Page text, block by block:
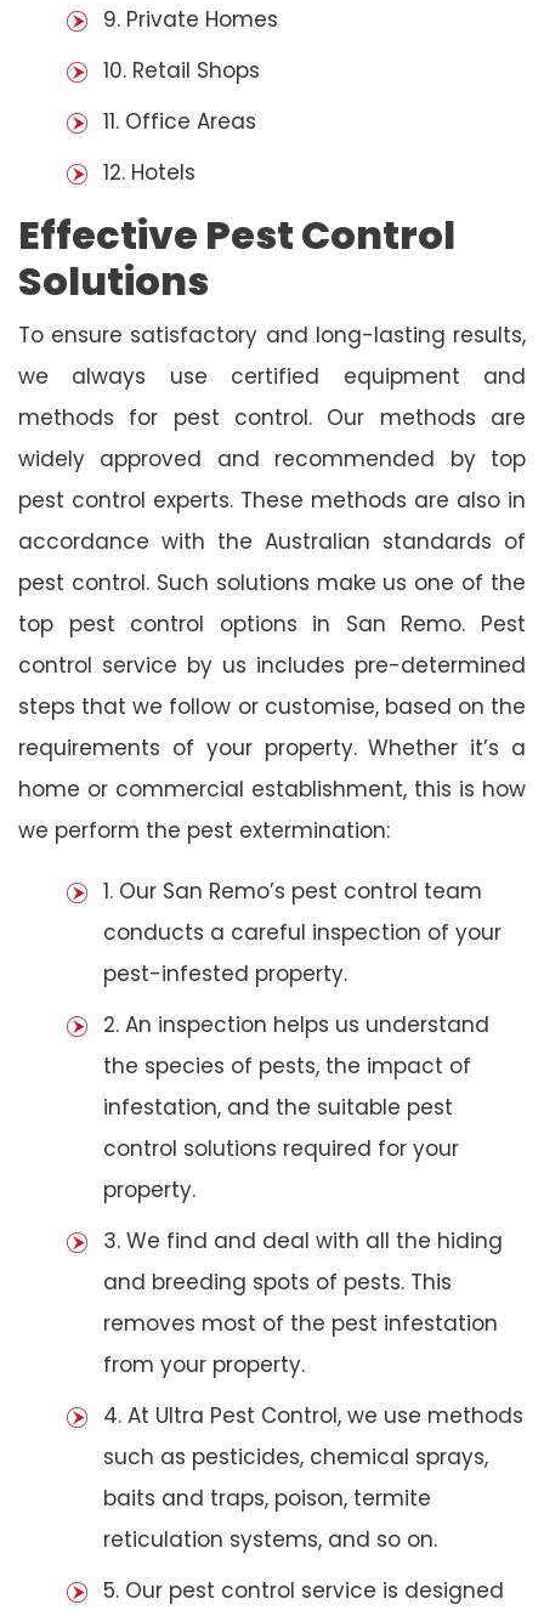
9. Private Homes
10. Retail Shops
11. Office Areas
12. Hotels
Effective Pest Control
Solutions
To ensure satisfactory and long-lasting results,
we always use certified equipment and
methods for pest control. Our methods are
widely approved and recommended by top
pest control experts. These methods are also in
accordance with the Australian standards of
pest control. Such solutions make us one of the
top pest control options in San Remo. Pest
control service by us includes pre-determined
steps that we follow or customise, based on the
requirements of your property. Whether it’s a
home or commercial establishment, this is how
we perform the pest extermination:
1. Our San Remo’s pest control team
conducts a careful inspection of your
pest-infested property.
2. An inspection helps us understand
the species of pests, the impact of
infestation, and the suitable pest
control solutions required for your
property.
3. We find and deal with all the hiding
and breeding spots of pests. This
removes most of the pest infestation
from your property.
4. At Ultra Pest Control, we use methods
such as pesticides, chemical sprays,
baits and traps, poison, termite
reticulation systems, and so on.
5. Our pest control service is designed